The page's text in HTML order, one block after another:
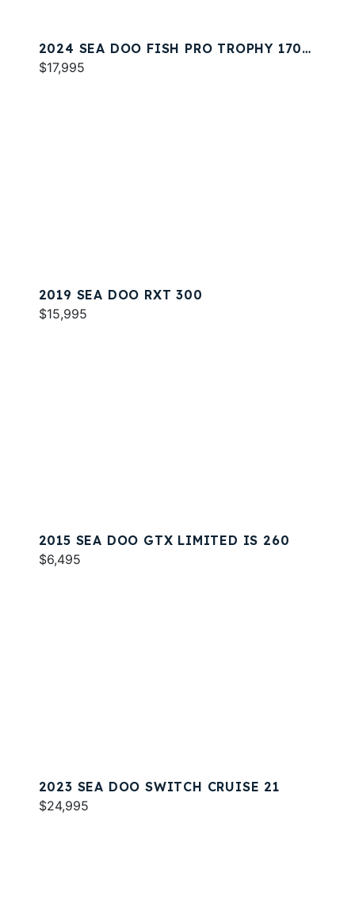
2024 SEA DOO FISH PRO TROPHY 170
SOUND
$17,995
2019 SEA DOO RXT 300
$15,995
2015 SEA DOO GTX LIMITED IS 260
$6,495
2023 SEA DOO SWITCH CRUISE 21
$24,995